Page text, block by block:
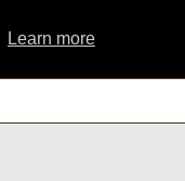
Learn more